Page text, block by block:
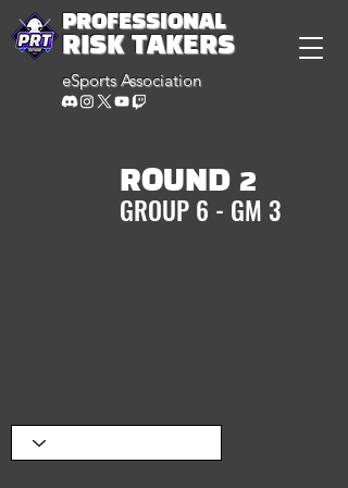
PROFESSIONAL
RISK TAKERS
eSports Association
ROUND 2
GROUP 6 - GM 3